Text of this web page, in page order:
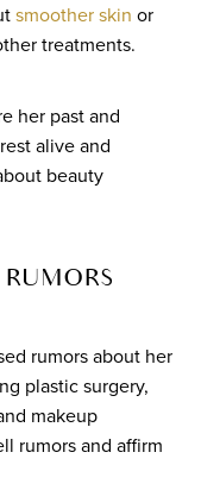
smoother skin or
treatments.
her past and
alive and
beauty
RUMORS
rumors about her
plastic surgery,
makeup
rumors and affirm